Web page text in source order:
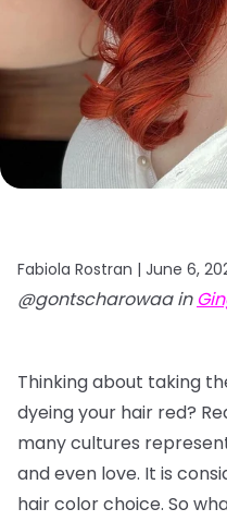
Fabiola Rostran | June 6,
@gontscharowaa in
Thinking about taking
dyeing your hair red?
many cultures
and even love. It is
hair color choice. So